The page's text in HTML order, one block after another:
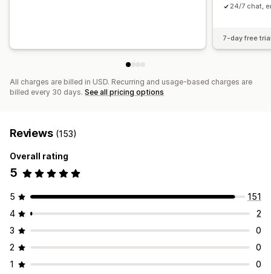
24/7 chat,
7-day free
All charges are billed in USD. Recurring and usage-based charges are
billed every 30 days. See all pricing options
Reviews (153)
Overall rating
5
5
151
4
2
3
0
2
0
1
0